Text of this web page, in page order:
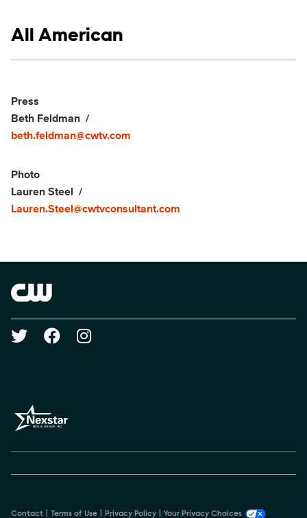
Show links
All American
Show Contacts
Press
Beth Feldman
beth.feldman@cwtv.com
Photo
Lauren Steel
Lauren.Steel@cwtvconsultant.com
Brand links
Social media
Contact Terms of Use Privacy Policy Your Privacy Choices